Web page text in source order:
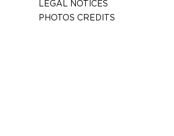
LEGAL NOTICES
PHOTOS CREDITS